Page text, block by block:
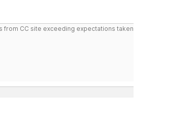
from CC site exceeding expectations taken